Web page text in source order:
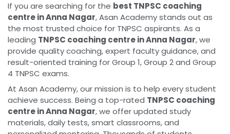
If you are searching for the best TNPSC coaching
centre in Anna Nagar, Asan Academy stands out as
the most trusted choice for TNPSC aspirants. As a
leading TNPSC coaching centre in Anna Nagar, we
provide quality coaching, expert faculty guidance, and
result-oriented training for Group 1, Group 2 and Group
4 TNPSC exams.
At Asan Academy, our mission is to help every student
achieve success. Being a top-rated TNPSC coaching
centre in Anna Nagar, we offer updated study
materials, daily tests, smart classrooms, and